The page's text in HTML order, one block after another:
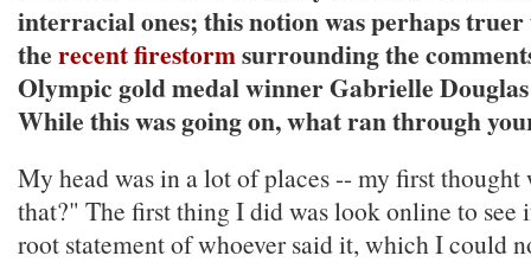
interracial ones; this notion was perhaps
therecent firestormsurrounding the
Olympic gold medal winner Gabrielle
While this was going on, what ran through
My head was in a lot of places -- my first thought
that?" The first thing I did was look online to see
root statement of whoever said it, which I could